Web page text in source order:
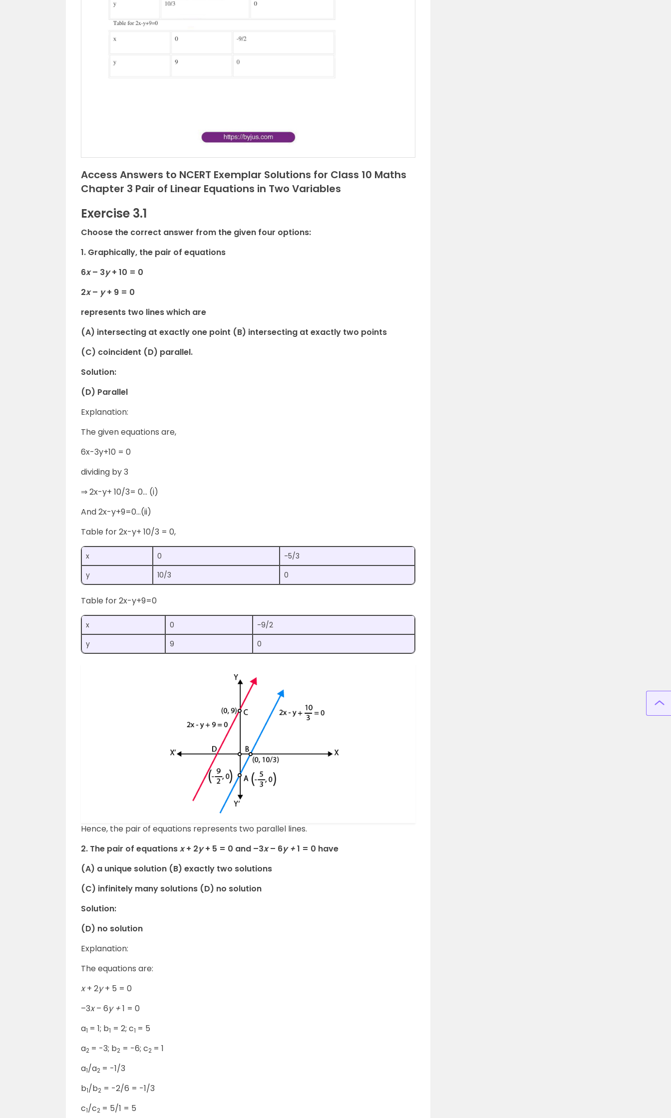
Access Answers to NCERT Exemplar Solutions for Class 10 Maths
Chapter 3 Pair of Linear Equations in Two Variables
Exercise 3.1
Choose the correct answer from the given four options:
1. Graphically, the pair of equations
6x– 3y+ 10 = 0
2x– y+ 9 = 0
represents two lines which are
(A) intersecting at exactly one point (B) intersecting at exactly two points
(C) coincident (D) parallel.
Solution:
(D) Parallel
Explanation:
The given equations are,
6x-3y+10 = 0
dividing by 3
⇒ 2x-y+ 10/3= 0… (i)
And 2x-y+9=0…(ii)
Table for 2x-y+ 10/3 = 0,
x 0
-5/3
y
10/3 0
Table for 2x-y+9=0
x 0
-9/2
y
9 0
Hence, the pair of equations represents two parallel lines.
2. The pair of equationsx+ 2y+ 5 = 0 and –3x– 6y +1 = 0 have
(A) a unique solution (B) exactly two solutions
(C) infinitely many solutions (D) no solution
Solution:
(D) no solution
Explanation:
The equations are:
x+ 2y+ 5 = 0
–3x– 6y +1 = 0
a1 = 1; b1 = 2; c1 = 5
a2 = -3; b2 = -6; c2 = 1
a1/a2 = -1/3
b1/b2 = -2/6 = -1/3
c1/c2 = 5/1 = 5